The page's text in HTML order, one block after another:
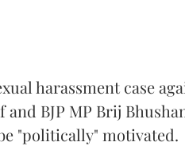
harassment case
BJP MP Brij
"politically" motivated.